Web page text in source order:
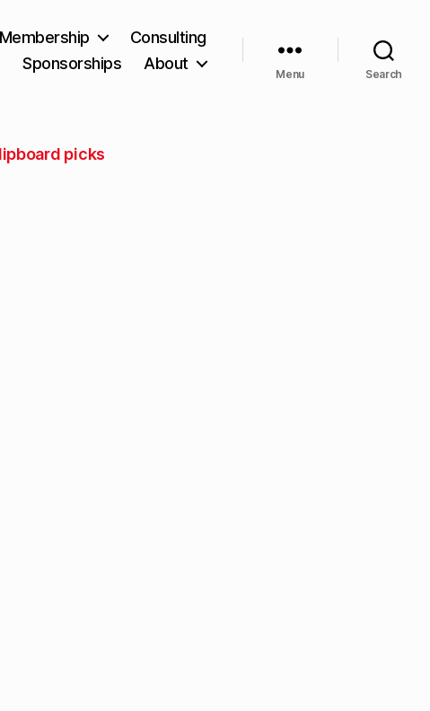
Membership
Consulting
Sponsorships
About
Menu Search
picks